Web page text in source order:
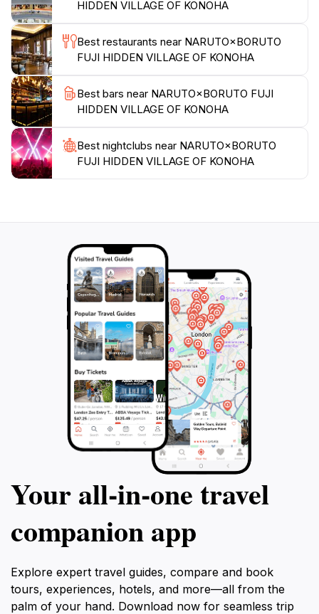
HIDDEN VILLAGE OF KONOHA
Best restaurants near NARUTO×BORUTO
FUJI HIDDEN VILLAGE OF KONOHA
Best bars near NARUTO×BORUTO FUJI
HIDDEN VILLAGE OF KONOHA
Best nightclubs near NARUTO×BORUTO
FUJI HIDDEN VILLAGE OF KONOHA
Your all‑in‑one travel
companion app
Explore expert travel guides, compare and book
tours, experiences, hotels, and more—all from the
palm of your hand. Download now for seamless trip